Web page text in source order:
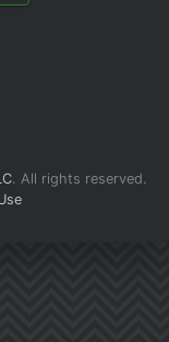
. All rights reserved.